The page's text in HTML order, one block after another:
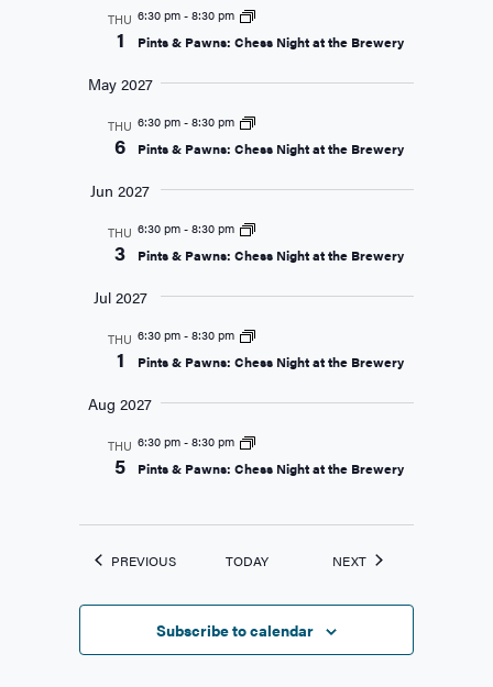
THU
1
6:30 pm - 8:30 pm
Pints & Pawns: Chess Night at the Brewery
May 2027
THU
6
6:30 pm - 8:30 pm
Pints & Pawns: Chess Night at the Brewery
Jun 2027
THU
3
6:30 pm - 8:30 pm
Pints & Pawns: Chess Night at the Brewery
Jul 2027
THU
1
6:30 pm - 8:30 pm
Pints & Pawns: Chess Night at the Brewery
Aug 2027
THU
5
6:30 pm - 8:30 pm
Pints & Pawns: Chess Night at the Brewery
PREVIOUSEVENTS TODAY NEXTEVENTS
Subscribe to calendar